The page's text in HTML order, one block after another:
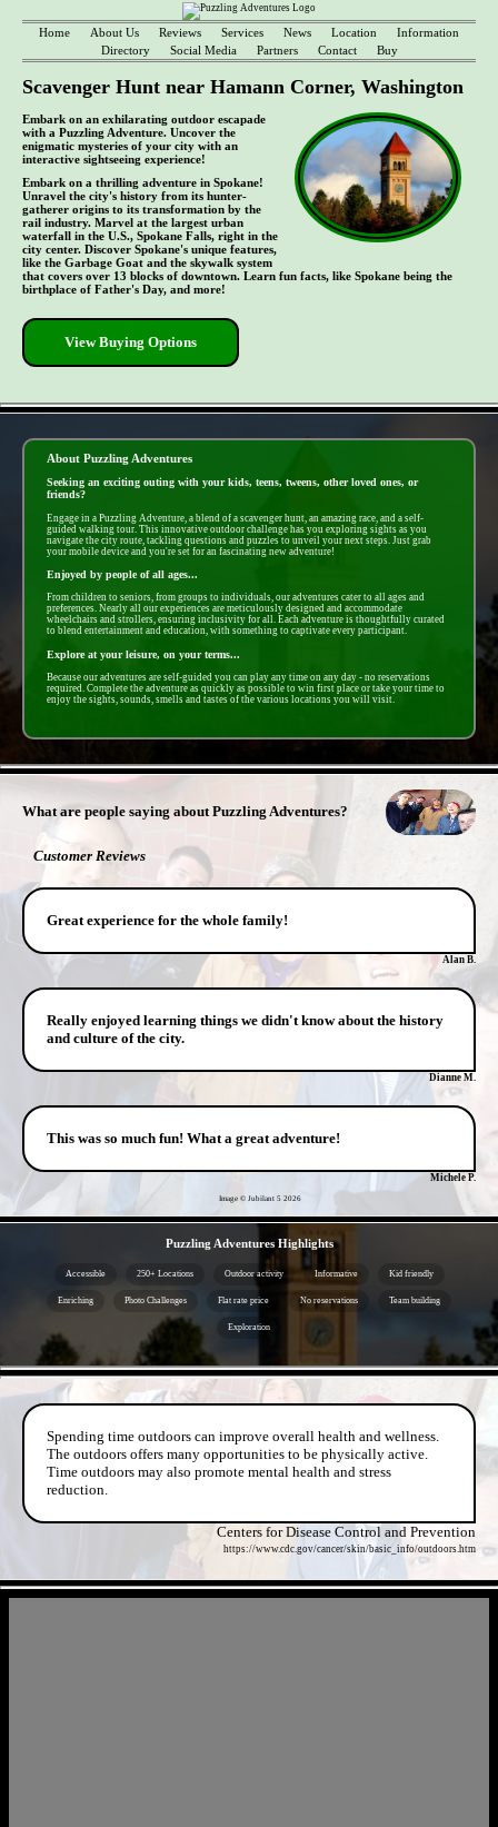
Home About Us Reviews Services News Location
Information
Directory
Social Media Partners Contact Buy
Scavenger Hunt near Hamann Corner, Washington
Embark on an exhilarating outdoor escapade
with a Puzzling Adventure. Uncover the
enigmatic mysteries of your city with an
interactive sightseeing experience!
Embark on a thrilling adventure in Spokane!
Unravel the city's history from its hunter-
gatherer origins to its transformation by the
rail industry. Marvel at the largest urban
waterfall in the U.S., Spokane Falls, right in the
city center. Discover Spokane's unique features,
like the Garbage Goat and the skywalk system
that covers over 13 blocks of downtown. Learn fun facts, like Spokane being the
birthplace of Father's Day, and more!
View Buying Options
About Puzzling Adventures
Seeking an exciting outing with your kids, teens, tweens, other loved ones, or
friends?
Engage in a Puzzling Adventure, a blend of a scavenger hunt, an amazing race, and a self-
guided walking tour. This innovative outdoor challenge has you exploring sights as you
navigate the city route, tackling questions and puzzles to unveil your next steps. Just grab
your mobile device and you're set for an fascinating new adventure!
Enjoyed by people of all ages...
From children to seniors, from groups to individuals, our adventures cater to all ages and
preferences. Nearly all our experiences are meticulously designed and accommodate
wheelchairs and strollers, ensuring inclusivity for all. Each adventure is thoughtfully curated
to blend entertainment and education, with something to captivate every participant.
Explore at your leisure, on your terms...
Because our adventures are self-guided you can play any time on any day - no reservations
required. Complete the adventure as quickly as possible to win first place or take your time to
enjoy the sights, sounds, smells and tastes of the various locations you will visit.
What are people saying about Puzzling Adventures?
Customer Reviews
Great experience for the whole family!
Alan B.
Really enjoyed learning things we didn't know about the history
and culture of the city.
Dianne M.
This was so much fun! What a great adventure!
Michele P.
Image © Jubilant 5 2026
Puzzling Adventures Highlights
Accessible 250+ Locations Outdoor activity Informative Kid friendly
Enriching Photo Challenges Flat rate price No reservations Team building
Exploration
Spending time outdoors can improve overall health and wellness.
The outdoors offers many opportunities to be physically active.
Time outdoors may also promote mental health and stress
reduction.
Centers for Disease Control and Prevention
https://www.cdc.gov/cancer/skin/basic_info/outdoors.htm